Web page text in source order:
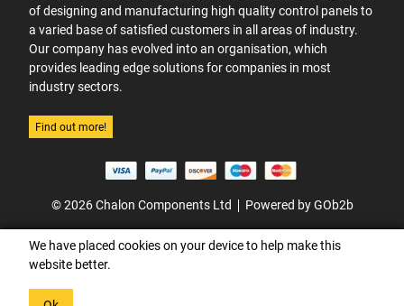
of designing and manufacturing high quality control panels to
a varied base of satisfied customers in all areas of industry.
Our company has evolved into an organisation, which
provides leading edge solutions for companies in most
industry sectors.
Find out more!
© 2026 Chalon Components Ltd Powered by GOb2b
We have placed cookies on your device to help make this
website better.